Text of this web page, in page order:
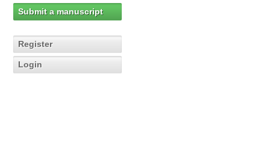
Submit a manuscript
Register
Login